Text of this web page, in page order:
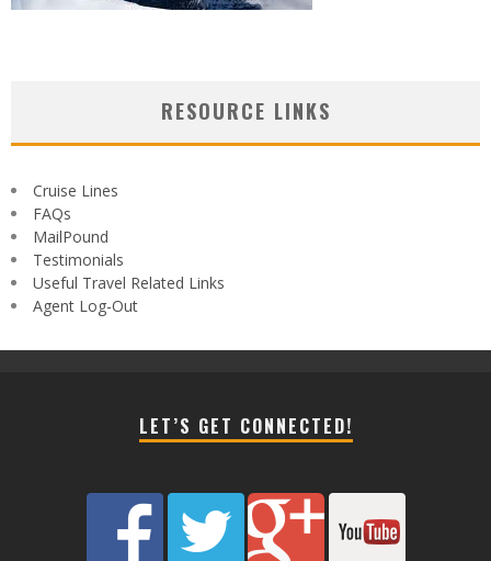
RESOURCE LINKS
Cruise Lines
FAQs
MailPound
Testimonials
Useful Travel Related Links
Agent Log-Out
LET’S GET CONNECTED!